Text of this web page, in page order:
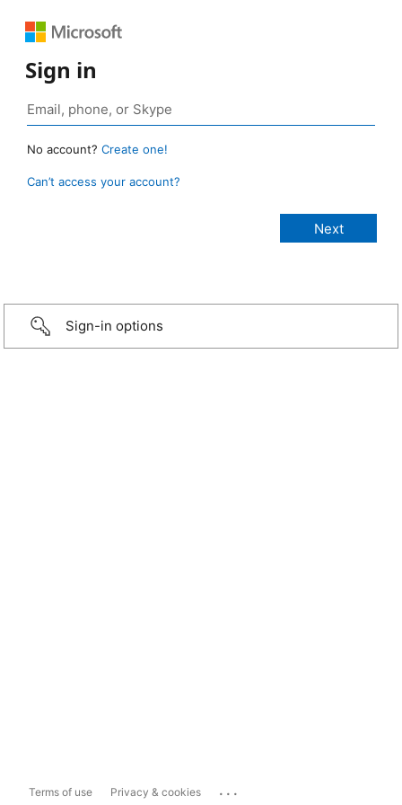
Sign in
No account? Create one!
Can’t access your account?
Sign-in options
Terms of use Privacy & cookies ...